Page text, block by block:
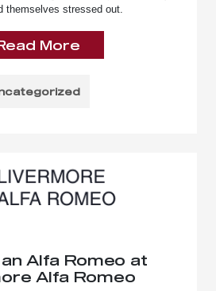
themselves stressed out.
More
Alfa Romeo at
Alfa Romeo